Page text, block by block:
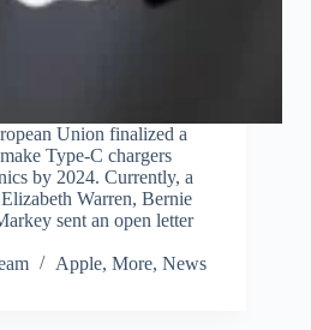
Union finalized a
Type-C chargers
by 2024. Currently, a
Warren, Bernie
sent an open letter
Apple, More, News